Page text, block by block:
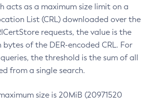
acts as a maximum size limit on a
List (CRL) downloaded over the
requests, the value is the
bytes of the DER-encoded CRL. For
the threshold is the sum of all
from a single search.
size is 20MiB (20971520